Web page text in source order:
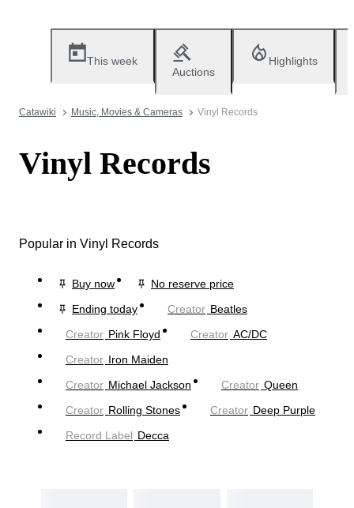
This week
Auctions
Highlights
Catawiki Music, Movies & Cameras Vinyl Records
Vinyl Records
Popular in Vinyl Records
Buy now
No reserve price
Ending today
Creator Beatles
Creator Pink Floyd Creator AC/DC
Creator Iron Maiden
Creator Michael Jackson Creator Queen
Creator Rolling Stones Creator Deep Purple
Record Label Decca